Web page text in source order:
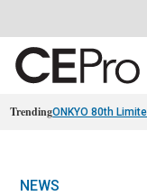
TrendingONKYO 80th
NEWS